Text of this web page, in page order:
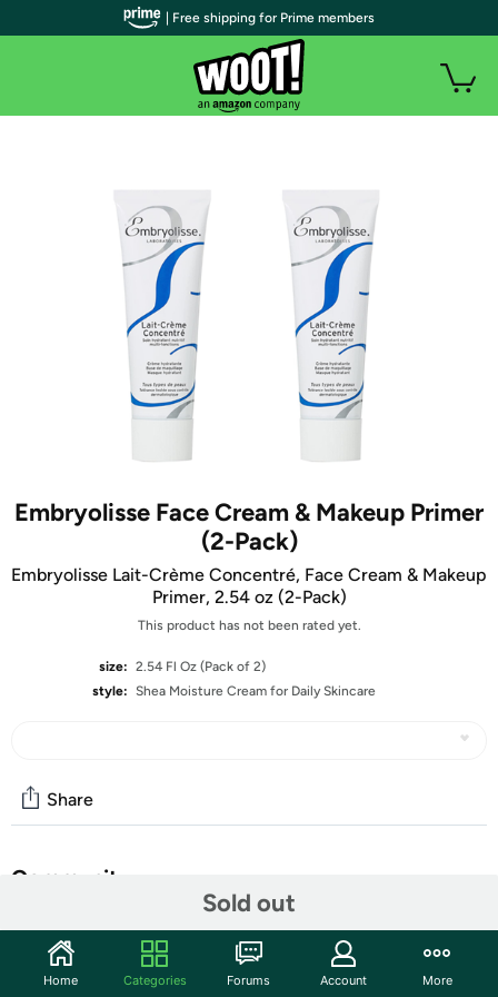
Embryolisse Face Cream & Makeup Primer
(2-Pack)
Embryolisse Lait-Crème Concentré, Face Cream & Makeup
Primer, 2.54 oz (2-Pack)
This product has not been rated yet.
size: 2.54 Fl Oz (Pack of 2)
style: Shea Moisture Cream for Daily Skincare
Sold out
Share
Community
Features
| Free shipping for Prime members
Home Categories Forums Account More